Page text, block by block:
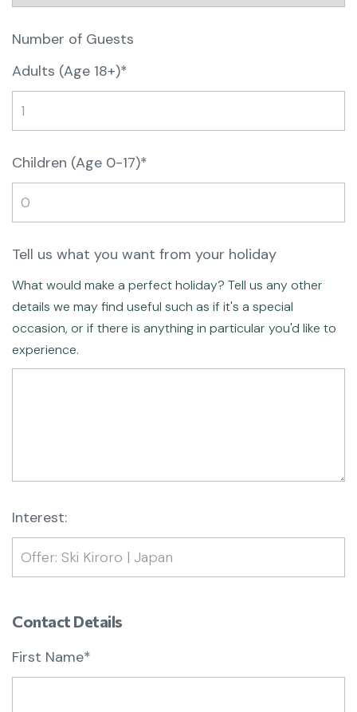
Number of Guests
Adults (Age 18+)*
Children (Age 0-17)*
Tell us what you want from your holiday
What would make a perfect holiday? Tell us any other
details we may find useful such as if it's a special
occasion, or if there is anything in particular you'd like to
experience.
Interest:
Contact Details
First Name*